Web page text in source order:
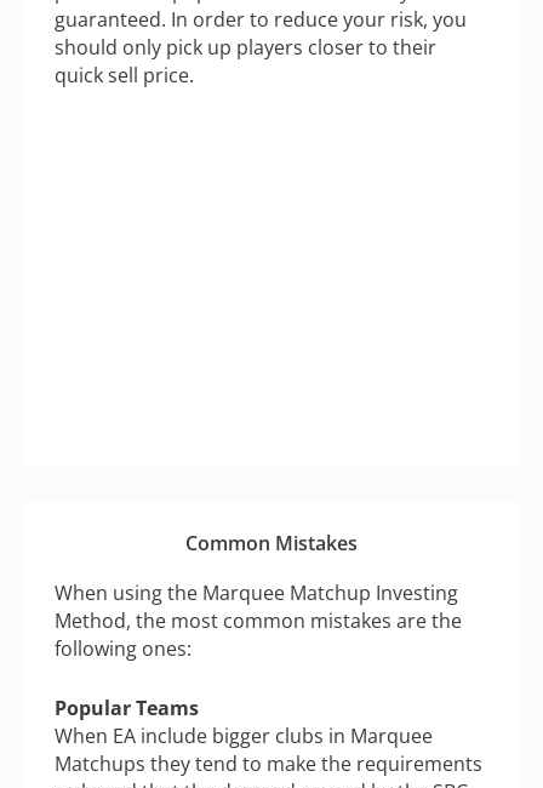
guaranteed. In order to reduce your risk, you
should only pick up players closer to their
quick sell price.
Common Mistakes
When using the Marquee Matchup Investing
Method, the most common mistakes are the
following ones:
Popular Teams
When EA include bigger clubs in Marquee
Matchups they tend to make the requirements